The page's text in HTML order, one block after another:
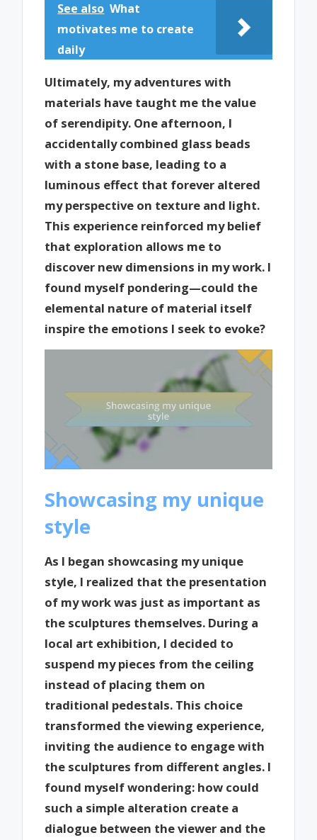
See also What
motivates me to create
daily
Ultimately, my adventures with
materials have taught me the value
of serendipity. One afternoon, I
accidentally combined glass beads
with a stone base, leading to a
luminous effect that forever altered
my perspective on texture and light.
This experience reinforced my belief
that exploration allows me to
discover new dimensions in my work. I
found myself pondering—could the
elemental nature of material itself
inspire the emotions I seek to evoke?
Showcasing my unique
style
As I began showcasing my unique
style, I realized that the presentation
of my work was just as important as
the sculptures themselves. During a
local art exhibition, I decided to
suspend my pieces from the ceiling
instead of placing them on
traditional pedestals. This choice
transformed the viewing experience,
inviting the audience to engage with
the sculptures from different angles. I
found myself wondering: how could
such a simple alteration create a
dialogue between the viewer and the